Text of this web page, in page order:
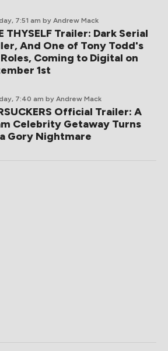
7:51 am by Andrew Mack
THYSELF Trailer: Dark Serial
And One of Tony Todd's
Coming to Digital on
1st
7:40 am by Andrew Mack
Official Trailer: A
Celebrity Getaway Turns
Gory Nightmare